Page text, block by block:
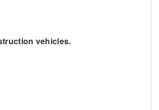
vehicles.